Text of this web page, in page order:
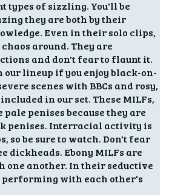
types of sizzling. You'll be
they are both by their
Even in their solo clips,
around. They are
and don't fear to flaunt it.
our lineup if you enjoy black-on-
scenes with BBCs and rosy,
in our set. These MILFs,
penises because they are
penises. Interracial activity is
so be sure to watch. Don't fear
dickheads. Ebony MILFs are
one another. In their seductive
performing with each other's